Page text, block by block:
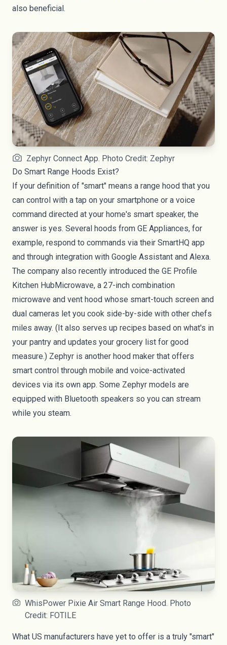
also beneficial.
Zephyr Connect App. Photo Credit: Zephyr
Do Smart Range Hoods Exist?
If your definition of "smart" means a range hood that you
can control with a tap on your smartphone or a voice
command directed at your home's smart speaker, the
answer is yes. Several hoods from GE Appliances, for
example, respond to commands via their SmartHQ app
and through integration with Google Assistant and Alexa.
The company also recently introduced the GE Profile
Kitchen HubMicrowave, a 27-inch combination
microwave and vent hood whose smart-touch screen and
dual cameras let you cook side-by-side with other chefs
miles away. (It also serves up recipes based on what's in
your pantry and updates your grocery list for good
measure.) Zephyr is another hood maker that offers
smart control through mobile and voice-activated
devices via its own app. Some Zephyr models are
equipped with Bluetooth speakers so you can stream
while you steam.
WhisPower Pixie Air Smart Range Hood. Photo
Credit: FOTILE
What US manufacturers have yet to offer is a truly "smart"